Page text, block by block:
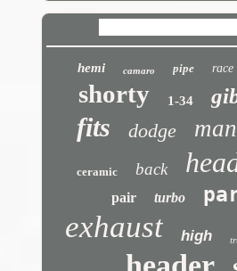
hemi camaro pipe race
shorty 1-34
fits dodge
ceramic back
pair turbo
exhaust high